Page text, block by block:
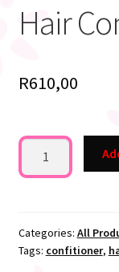
Hair
R610,00
Hair
Combo
Categories: All
Tags: confitioner,